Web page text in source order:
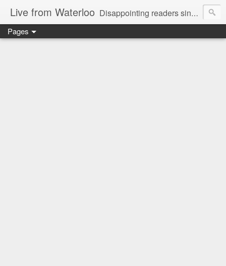
Live from Waterloo Disappointing readers since 2006
Pages